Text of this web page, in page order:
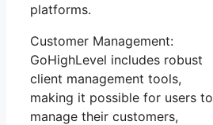
platforms.
Customer Management:
GoHighLevel includes robust
client management tools,
making it possible for users to
manage their customers,